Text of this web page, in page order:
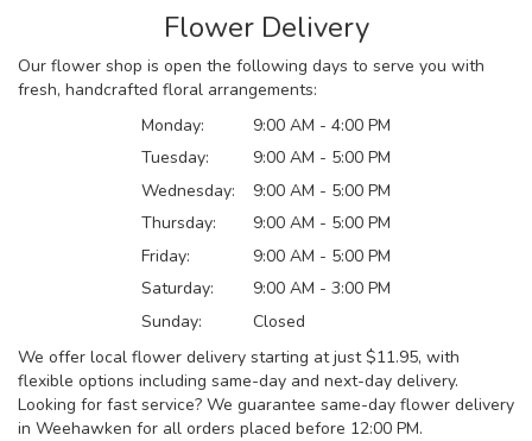
Flower Delivery
Our flower shop is open the following days to serve you with
fresh, handcrafted floral arrangements:
Monday:
9:00 AM - 4:00 PM
Tuesday:
9:00 AM - 5:00 PM
Wednesday:
9:00 AM - 5:00 PM
Thursday:
9:00 AM - 5:00 PM
Friday:
9:00 AM - 5:00 PM
Saturday:
9:00 AM - 3:00 PM
Sunday:
Closed
We offer local flower delivery starting at just $11.95, with
flexible options including same-day and next-day delivery.
Looking for fast service? We guarantee same-day flower delivery
in Weehawken for all orders placed before 12:00 PM.